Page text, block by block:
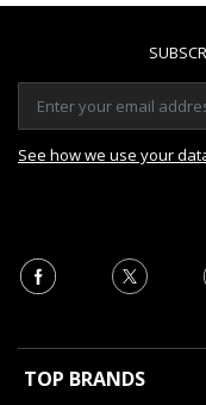
See how we use your
TOP BRANDS